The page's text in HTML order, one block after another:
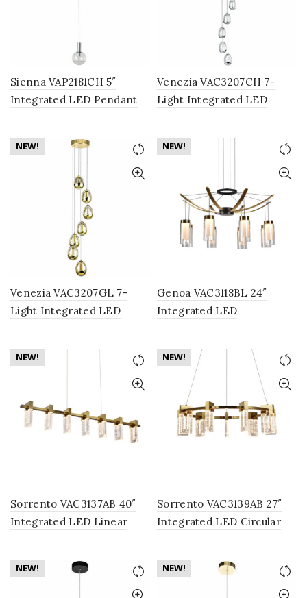
Sienna VAP2181CH 5″
Integrated LED Pendant
Globe Shade, Polished
Chrome
Venezia VAC3207CH 7-
Light Integrated LED
Fixture with Clear Glass
Globe Shades, Polished
NEW!
Venezia VAC3207GL 7-
Light Integrated LED
Fixture with Champagne
Glass Globe Shades, Gold
NEW!
Genoa VAC3118BL 24″
Integrated LED
Fixture with 8 Glass
Shades, in Black
NEW!
Sorrento VAC3137AB 40″
Integrated LED Linear
Fixture in Antique Brass
with 7 Shades
NEW!
Sorrento VAC3139AB 27″
Integrated LED Circular
Fixture in Antique Brass
with 9 Shades
NEW! NEW!